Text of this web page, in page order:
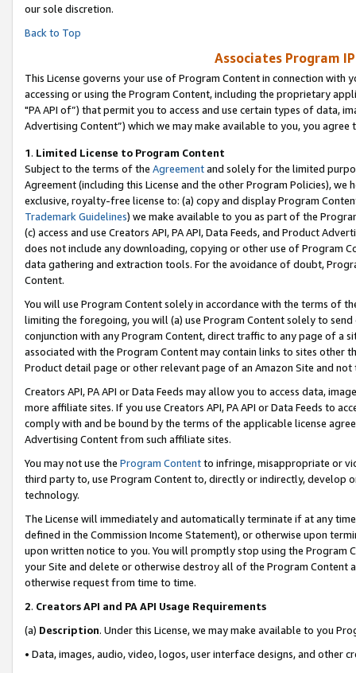
our sole discretion.
Back to Top
Associates Program
This License governs your use of Program Content in connection
accessing or using the Program Content, including the proprietary
"PA API of”) that permit you to access and use certain types of data,
Advertising Content”) which we may make available to you, you agree
1. Limited License to Program Content
Subject to the terms of the Agreementand solely for the limited
Agreement (including this License and the other Program Policies),
exclusive, royalty-free license to: (a) copy and display Program
Trademark Guidelines) we make available to you as part of the
(c) access and use Creators API, PA API, Data Feeds, and Product
does not include any downloading, copying or other use of Program
data gathering and extraction tools. For the avoidance of doubt,
Content.
You will use Program Content solely in accordance with the terms of
limiting the foregoing, you will (a) use Program Content solely to
conjunction with any Program Content, direct traffic to any page of a
associated with the Program Content may contain links to sites other
Product detail page or other relevant page of an Amazon Site and not
Creators API, PA API or Data Feeds may allow you to access data,
more affiliate sites. If you use Creators API, PA API or Data Feeds to
comply with and be bound by the terms of the applicable license
Advertising Content from such affiliate sites.
You may not use the Program Contentto infringe, misappropriate or
third party to, use Program Content to, directly or indirectly, develop
technology.
The License will immediately and automatically terminate if at any
defined in the Commission Income Statement), or otherwise upon
upon written notice to you. You will promptly stop using the Program
your Site and delete or otherwise destroy all of the Program Content
otherwise request from time to time.
2. Creators API and PA API Usage Requirements
(a) Description. Under this License, we may make available to you
• Data, images, audio, video, logos, user interface designs, and other